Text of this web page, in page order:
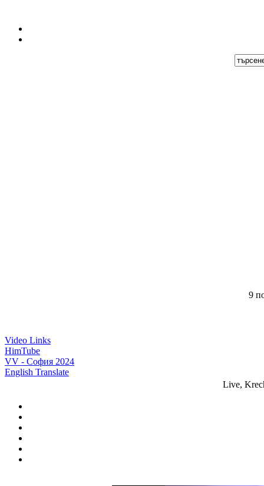
9
Video Links
HimTube
VV - София 2024
English Translate
Live,